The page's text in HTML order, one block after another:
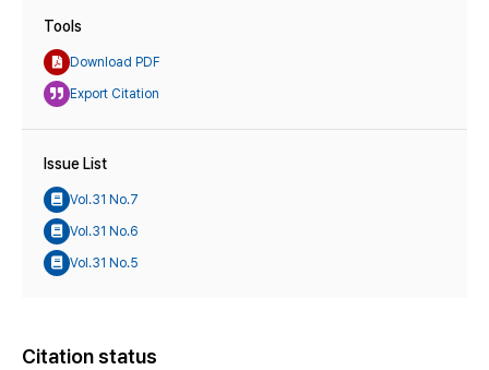
Tools
Download PDF
Export Citation
Issue List
Vol.31 No.7
Vol.31 No.6
Vol.31 No.5
Citation status